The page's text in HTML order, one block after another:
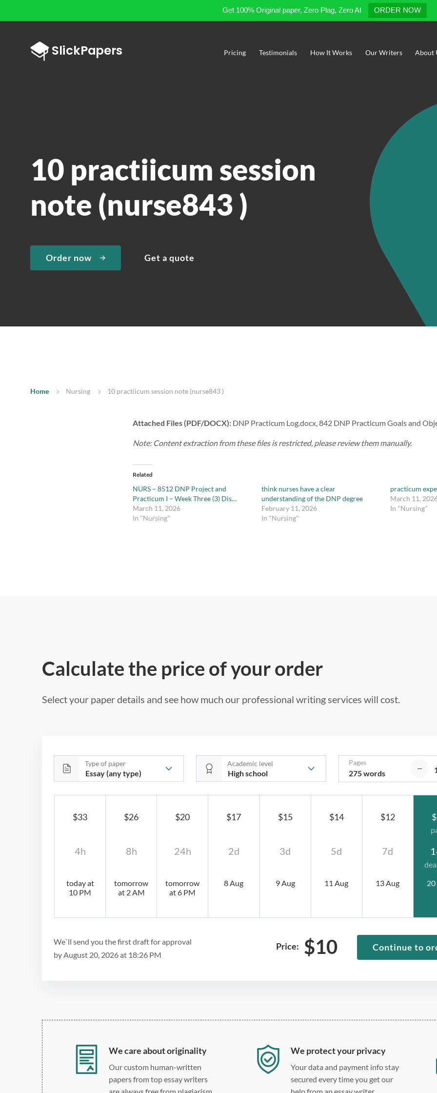
Get 100% Original paper, Zero Plag, Zero AI ORDER NOW
Pricing Testimonials How It Works Our Writers About
10 practiicum session
note (nurse843 )
Order now Get a quote
Home Nursing 10 practiicum session note (nurse843 )
Attached Files (PDF/DOCX): DNP Practicum Log.docx, 842 DNP Practicum Goals and
Note: Content extraction from these files is restricted, please review them manually.
Related
NURS – 8512 DNP Project and
Practicum I – Week Three (3) Dis…
March 11, 2026
In "Nursing"
think nurses have a clear
understanding of the DNP degree
February 11, 2026
In "Nursing"
practicum
March 11,
In "Nursing"
Calculate the price of your order
Select your paper details and see how much our professional writing services will cost.
Type of paper Academic level
$12
7d
13 Aug
$14
5d
11 Aug
$15
3d
9 Aug
$17
2d
8 Aug
$20
24h
tomorrow
at 6 PM
$26
8h
tomorrow
at 2 AM
$33
4h
today at
10 PM
Pages
275 words
We`ll send you the first draft for approval
by August 20, 2026at 18:26 PM
Price: $10 Continue to
We care about originality
Our custom human-written
papers from top essay writers
We protect your privacy
Your data and payment info stay
secured every time you get our